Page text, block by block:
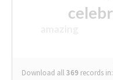
Download all369 records in: